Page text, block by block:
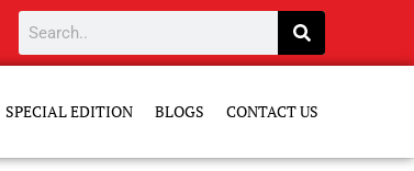
SPECIAL EDITION BLOGS CONTACT US